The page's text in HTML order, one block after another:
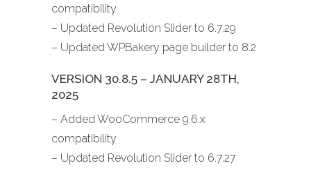
compatibility
– Updated Revolution Slider to 6.7.29
– Updated WPBakery page builder to 8.2
VERSION 30.8.5 – JANUARY 28TH,
2025
– Added WooCommerce 9.6.x
compatibility
– Updated Revolution Slider to 6.7.27